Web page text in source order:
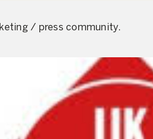
/ press community.